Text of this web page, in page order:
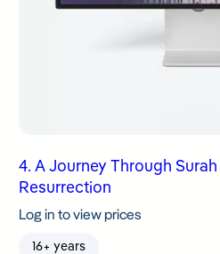
4. A Journey Through
Resurrection
Log in to view prices
16+ years